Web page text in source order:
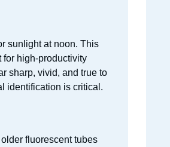
sunlight at noon. This
high-productivity
sharp, vivid, and true to
identification is critical.
fluorescent tubes